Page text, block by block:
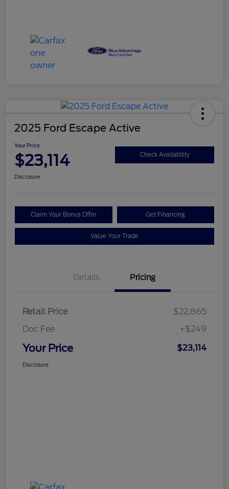
2025 Ford Escape Active
Your Price
$23,114 Check Availability
Disclosure
Claim Your Bonus Offer Get Financing
Value Your Trade
Details Pricing
Retail Price
$22,865
Doc Fee
+$249
Your Price $23,114
Disclosure